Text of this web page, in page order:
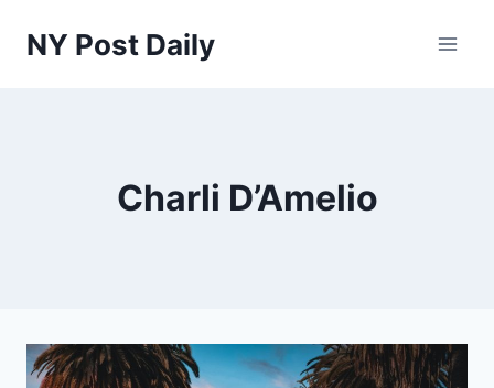
NY Post Daily
Charli D’Amelio